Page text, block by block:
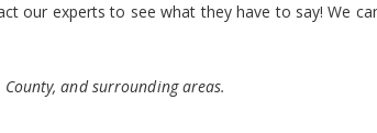
our experts to see what they have to say! We
County, and surrounding areas.